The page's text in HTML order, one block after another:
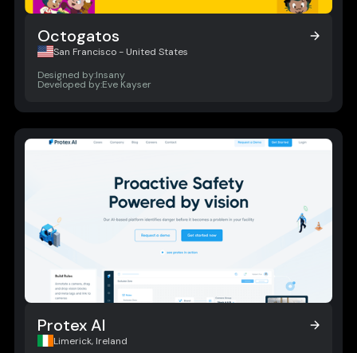
Octogatos
Octogatos
San Francisco - United States
Designed by:Insany
Developed by:Eve Kayser
Protex AI
Protex AI
Limerick, Ireland